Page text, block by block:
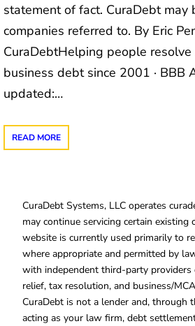
statement of fact. CuraDebt may
companies referred to. By Eric
CuraDebtHelping people resolve
business debt since 2001 · BBB
updated:…
READ MORE
CuraDebt Systems, LLC operates
may continue servicing certain existing
website is currently used primarily to
where appropriate and permitted by
with independent third-party
relief, tax resolution, and business/
CuraDebt is not a lender and, through
acting as your law firm, debt